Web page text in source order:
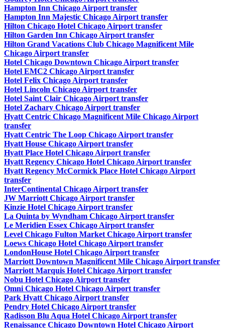
Hampton Inn Chicago Airport transfer
Hampton Inn Majestic Chicago Airport transfer
Hilton Chicago Hotel Chicago Airport transfer
Hilton Garden Inn Chicago Airport transfer
Hilton Grand Vacations Club Chicago Magnificent Mile
Chicago Airport transfer
Hotel Chicago Downtown Chicago Airport transfer
Hotel EMC2 Chicago Airport transfer
Hotel Felix Chicago Airport transfer
Hotel Lincoln Chicago Airport transfer
Hotel Saint Clair Chicago Airport transfer
Hotel Zachary Chicago Airport transfer
Hyatt Centric Chicago Magnificent Mile Chicago Airport
transfer
Hyatt Centric The Loop Chicago Airport transfer
Hyatt House Chicago Airport transfer
Hyatt Place Hotel Chicago Airport transfer
Hyatt Regency Chicago Hotel Chicago Airport transfer
Hyatt Regency McCormick Place Hotel Chicago Airport
transfer
InterContinental Chicago Airport transfer
JW Marriott Chicago Airport transfer
Kinzie Hotel Chicago Airport transfer
La Quinta by Wyndham Chicago Airport transfer
Le Meridien Essex Chicago Airport transfer
Level Chicago Fulton Market Chicago Airport transfer
Loews Chicago Hotel Chicago Airport transfer
LondonHouse Hotel Chicago Airport transfer
Marriott Downtown Magnificent Mile Chicago Airport transfer
Marriott Marquis Hotel Chicago Airport transfer
Nobu Hotel Chicago Airport transfer
Omni Chicago Hotel Chicago Airport transfer
Park Hyatt Chicago Airport transfer
Pendry Hotel Chicago Airport transfer
Radisson Blu Aqua Hotel Chicago Airport transfer
Renaissance Chicago Downtown Hotel Chicago Airport